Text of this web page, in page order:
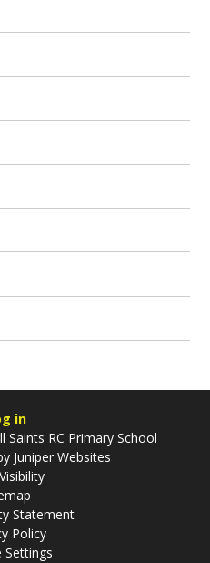
in
RC Primary School
Juniper Websites
Statement
Policy
Settings